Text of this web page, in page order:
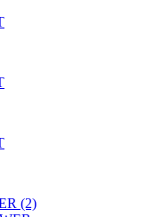
(2)